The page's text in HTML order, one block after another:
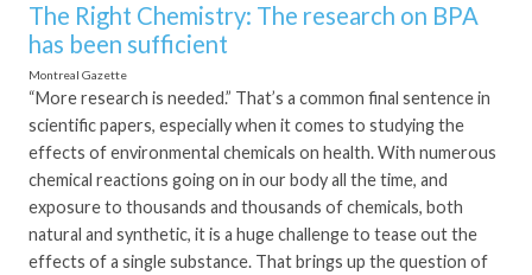
The Right Chemistry: The research on BPA
has been sufficient
Montreal Gazette
“More research is needed.” That’s a common final sentence in
scientific papers, especially when it comes to studying the
effects of environmental chemicals on health. With numerous
chemical reactions going on in our body all the time, and
exposure to thousands and thousands of chemicals, both
natural and synthetic, it is a huge challenge to tease out the
effects of a single substance. That brings up the question of